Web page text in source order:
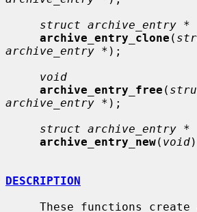
struct archive_entry *
archive_entry_clone (
archive_entry * );
void
archive_entry_free (
archive_entry * );
struct archive_entry *
archive_entry_new( void
DESCRIPTION